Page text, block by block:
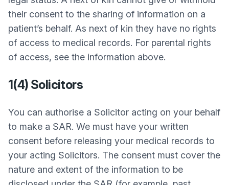
their consent to the sharing of information on a
patient’s behalf. As next of kin they have no rights
of access to medical records. For parental rights
of access, see the information above.
1(4) Solicitors
You can authorise a Solicitor acting on your behalf
to make a SAR. We must have your written
consent before releasing your medical records to
your acting Solicitors. The consent must cover the
nature and extent of the information to be